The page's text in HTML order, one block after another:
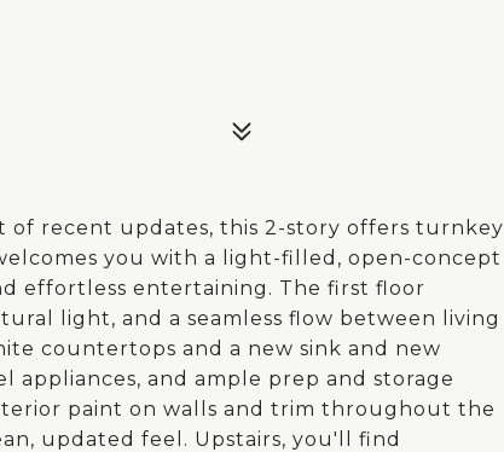
of recent updates, this 2-story offers turnkey
you with a light-filled, open-concept
effortless entertaining. The first floor
light, and a seamless flow between living
countertops and a new sink and new
appliances, and ample prep and storage
paint on walls and trim throughout the
updated feel. Upstairs, you'll find